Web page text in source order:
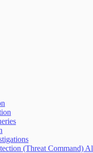
(Threat Command)